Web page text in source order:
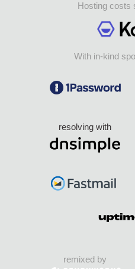
Hosting costs
With in-kind
resolving with
remixed by